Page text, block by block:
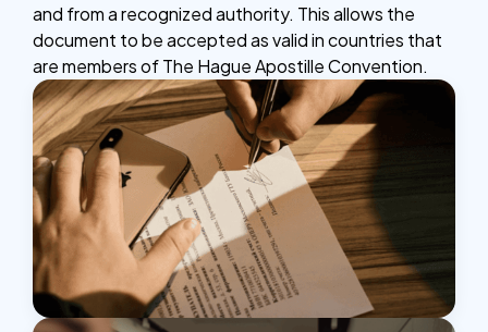
and from a recognized authority. This allows the
document to be accepted as valid in countries that
are members of The Hague Apostille Convention.